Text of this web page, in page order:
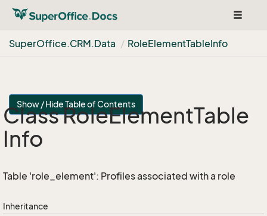
Toggle
SuperOffice.CRM.Data RoleElementTableInfo
Show / Hide Table of Contents
Class RoleElementTable
Info
Table 'role_element': Profiles associated with a role
Inheritance